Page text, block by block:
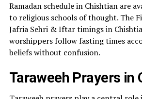
Ramadan schedule in Chishtian are
to religious schools of thought. The
Jafria Sehri & Iftar timings in
worshippers follow fasting times
beliefs without confusion.
Taraweeh Prayers in